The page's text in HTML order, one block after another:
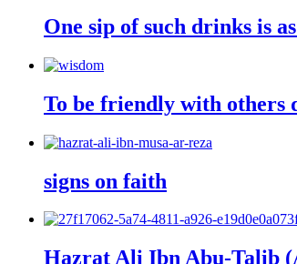
One sip of such drinks is
To be friendly with others
signs on faith
Hazrat Ali Ibn Abu-Talib